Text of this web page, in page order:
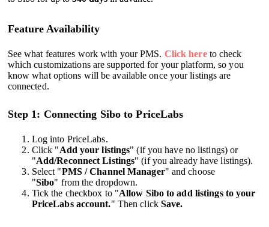
Feature Availability
See what features work with your PMS. Click hereto check
which customizations are supported for your platform, so you
know what options will be available once your listings are
connected.
Step 1: Connecting Sibo to PriceLabs
Log into PriceLabs.
Click "Add your listings" (if you have no listings) or
"Add/Reconnect Listings" (if you already have listings).
Select "PMS / Channel Manager" and choose
"Sibo" from the dropdown.
Tick the checkbox to "Allow Sibo to add listings to your
PriceLabs account." Then click Save.